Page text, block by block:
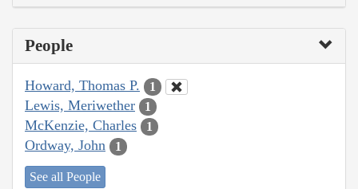
People
Howard, Thomas P. 1
Lewis, Meriwether 1
McKenzie, Charles 1
Ordway, John 1
See all People